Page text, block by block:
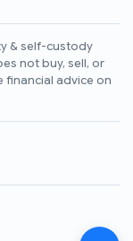
& self-custody
not buy, sell, or
advice on